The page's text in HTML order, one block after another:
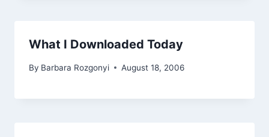
What I Downloaded Today
By Barbara Rozgonyi August 18, 2006